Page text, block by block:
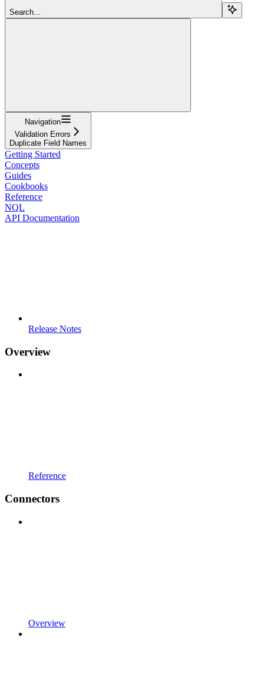
Search...
Navigation
Validation Errors
Duplicate Field Names
Getting Started
Concepts
Guides
Cookbooks
Reference
NQL
API Documentation
Release Notes
Overview
Reference
Connectors
Overview